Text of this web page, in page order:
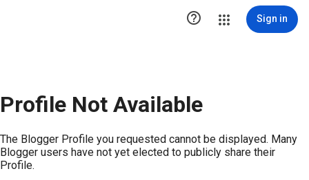
 Sign in
Profile Not Available
The Blogger Profile you requested cannot be displayed. Many
Blogger users have not yet elected to publicly share their
Profile.